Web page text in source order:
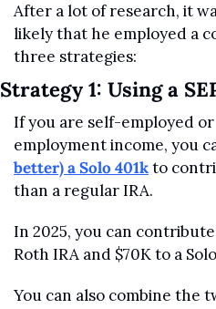
After a lot of research, it
likely that he employed a
three strategies:
Strategy 1: Using a
If you are self-employed
employment income, you
better) a Solo 401k to
than a regular IRA.
In 2025, you can
Roth IRA and $70K to a
You can also combine the